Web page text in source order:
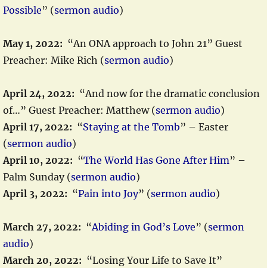
Possible” (sermon audio)
May 1, 2022: “An ONA approach to John 21” Guest
Preacher: Mike Rich (sermon audio)
April 24, 2022: “And now for the dramatic conclusion
of…” Guest Preacher: Matthew (sermon audio)
April 17, 2022: “Staying at the Tomb” – Easter
(sermon audio)
April 10, 2022: “The World Has Gone After Him” –
Palm Sunday (sermon audio)
April 3, 2022: “Pain into Joy” (sermon audio)
March 27, 2022: “Abiding in God’s Love” (sermon
audio)
March 20, 2022: “Losing Your Life to Save It”